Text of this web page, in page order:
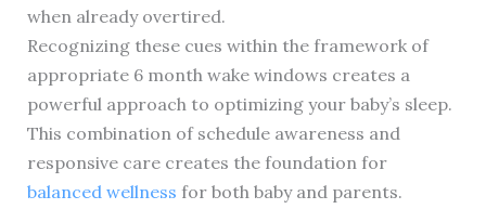
when already overtired.
Recognizing these cues within the framework of
appropriate 6 month wake windows creates a
powerful approach to optimizing your baby’s sleep.
This combination of schedule awareness and
responsive care creates the foundation for
balanced wellness for both baby and parents.